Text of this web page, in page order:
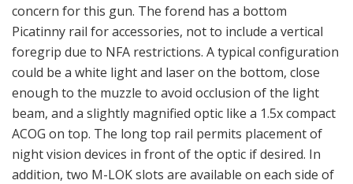
concern for this gun. The forend has a bottom
Picatinny rail for accessories, not to include a vertical
foregrip due to NFA restrictions. A typical configuration
could be a white light and laser on the bottom, close
enough to the muzzle to avoid occlusion of the light
beam, and a slightly magnified optic like a 1.5x compact
ACOG on top. The long top rail permits placement of
night vision devices in front of the optic if desired. In
addition, two M-LOK slots are available on each side of